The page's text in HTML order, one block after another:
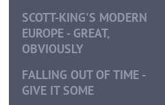
SCOTT-KING'S MODERN
EUROPE - GREAT,
OBVIOUSLY
FALLING OUT OF TIME -
GIVE IT SOME